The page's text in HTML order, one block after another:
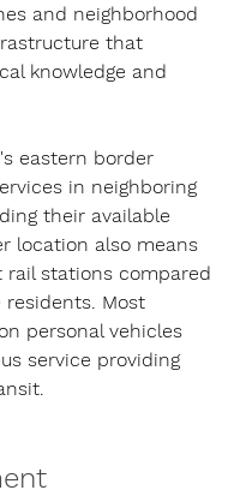
and neighborhood
that
knowledge and
eastern border
in neighboring
their available
location also means
rail stations compared
Most
personal vehicles
service providing